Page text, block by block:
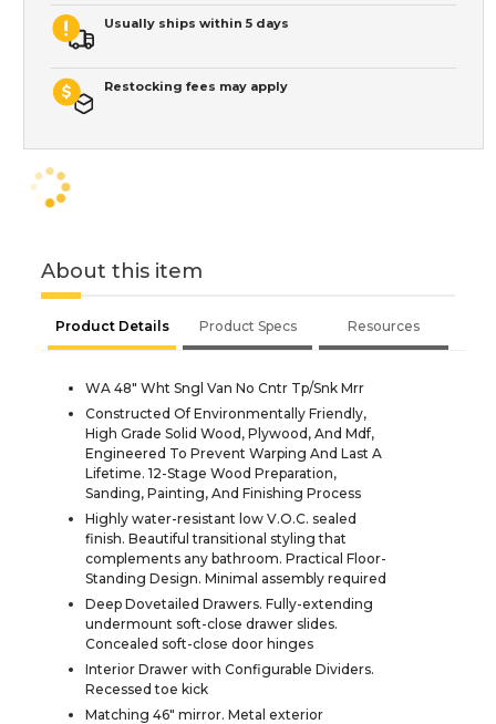
Usually ships within 5 days
Restocking fees may apply
About this item
Product Details Product Specs Resources
WA 48" Wht Sngl Van No Cntr Tp/Snk Mrr
Constructed Of Environmentally Friendly,
High Grade Solid Wood, Plywood, And Mdf,
Engineered To Prevent Warping And Last A
Lifetime. 12-Stage Wood Preparation,
Sanding, Painting, And Finishing Process
Highly water-resistant low V.O.C. sealed
finish. Beautiful transitional styling that
complements any bathroom. Practical Floor-
Standing Design. Minimal assembly required
Deep Dovetailed Drawers. Fully-extending
undermount soft-close drawer slides.
Concealed soft-close door hinges
Interior Drawer with Configurable Dividers.
Recessed toe kick
Matching 46" mirror. Metal exterior